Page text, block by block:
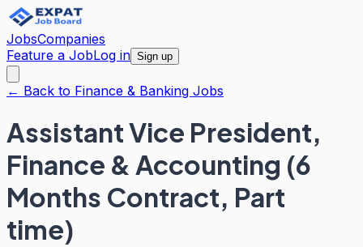
JobsCompanies
Feature a JobLog in Sign up
← Back to Finance & Banking Jobs
Assistant Vice President,
Finance & Accounting (6
Months Contract, Part
time)